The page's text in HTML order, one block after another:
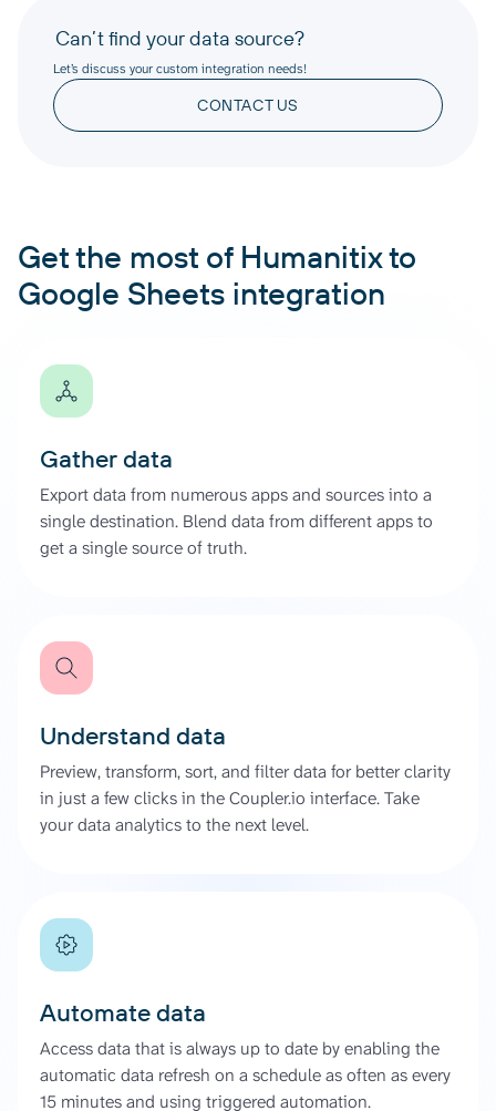
Can’t find your data source?
Let’s discuss your custom integration needs!
CONTACT US
Get the most of Humanitix to
Google Sheets integration
Gather data
Export data from numerous apps and sources into a
single destination. Blend data from different apps to
get a single source of truth.
Understand data
Preview, transform, sort, and filter data for better clarity
in just a few clicks in the Coupler.io interface. Take
your data analytics to the next level.
Automate data
Access data that is always up to date by enabling the
automatic data refresh on a schedule as often as every
15 minutes and using triggered automation.